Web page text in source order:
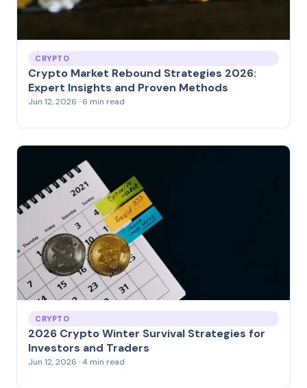
CRYPTO
Crypto Market Rebound Strategies 2026:
Expert Insights and Proven Methods
Jun 12, 2026 · 6 min read
CRYPTO
2026 Crypto Winter Survival Strategies for
Investors and Traders
Jun 12, 2026 · 4 min read